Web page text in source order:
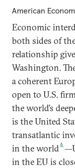
American
Economic
both sides of
relationship
Washington.
a coherent
open to U.S.
the world’s
is the United
transatlantic
in the world6
in the EU is